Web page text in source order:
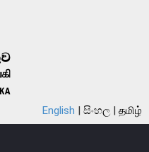
English සිංහල தமிழ்